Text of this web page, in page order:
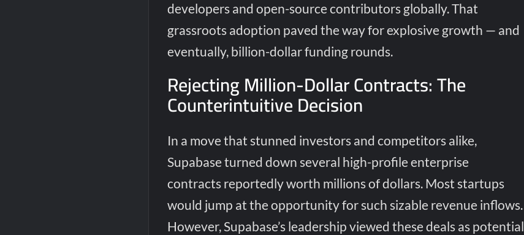
developers and open-source contributors globally. That
grassroots adoption paved the way for explosive growth — and
eventually, billion-dollar funding rounds.
Rejecting Million-Dollar Contracts: The
Counterintuitive Decision
In a move that stunned investors and competitors alike,
Supabase turned down several high-profile enterprise
contracts reportedly worth millions of dollars. Most startups
would jump at the opportunity for such sizable revenue inflows.
However, Supabase’s leadership viewed these deals as potential